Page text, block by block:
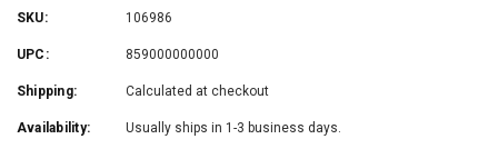
SKU: 106986
UPC: 859000000000
Shipping: Calculated at checkout
Availability: Usually ships in 1-3 business days.